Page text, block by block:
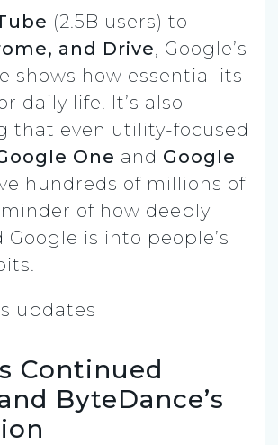
(2.5B users) to
and Drive, Google’s
shows how essential its
daily life. It’s also
that even utility-focused
One and Google
hundreds of millions of
of how deeply
is into people’s
Continued
ByteDance’s